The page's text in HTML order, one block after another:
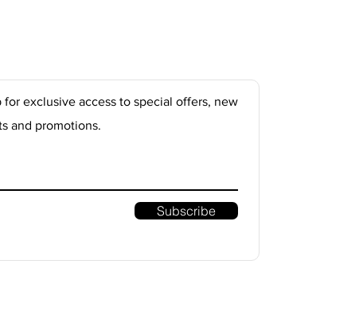
for exclusive access to special offers, new
and promotions.
Subscribe